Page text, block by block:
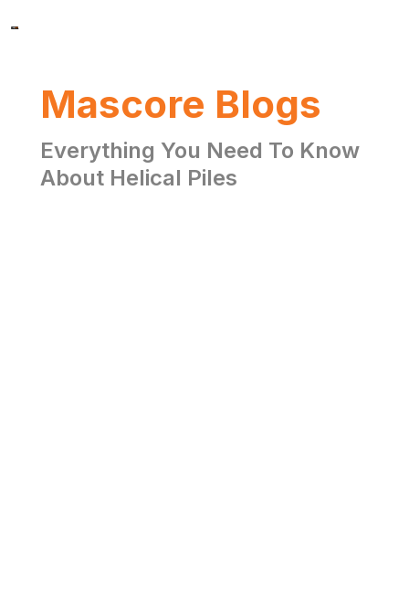
Mascore Blogs
Everything You Need To Know
About Helical Piles